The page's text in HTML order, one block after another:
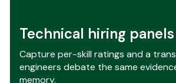
Technical hiring panels
Capture per-skill ratings and a
engineers debate the same
memory.